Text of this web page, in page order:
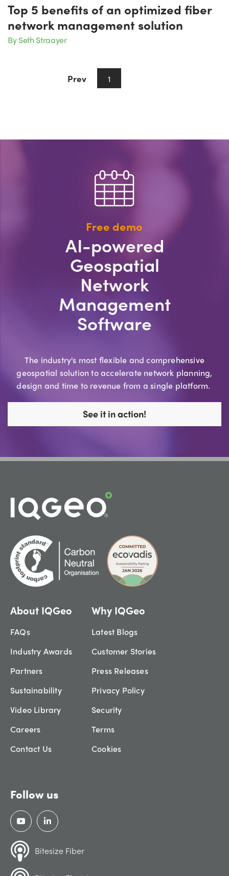
Top 5 benefits of an optimized fiber
network management solution
By Seth Straayer
Prev 1
Free demo
AI-powered
Geospatial
Network
Management
Software
The industry's most flexible and comprehensive
geospatial solution to accelerate network planning,
design and time to revenue from a single platform.
See it in action!
About IQGeo
FAQs
Industry Awards
Partners
Sustainability
Video Library
Careers
Contact Us
Why IQGeo
Latest Blogs
Customer Stories
Press Releases
Privacy Policy
Security
Terms
Cookies
Follow us
Bitesize Fiber